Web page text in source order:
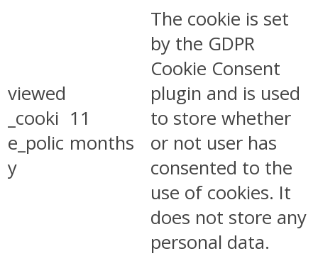
viewed
_cooki
e_polic
y
11
months
The cookie is set
by the GDPR
Cookie Consent
plugin and is used
to store whether
or not user has
consented to the
use of cookies. It
does not store any
personal data.